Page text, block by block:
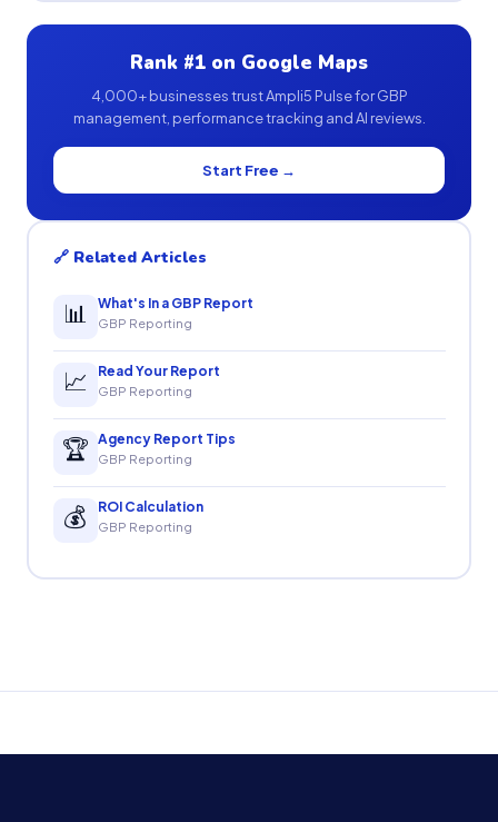
Rank #1 on Google Maps
4,000+ businesses trust Ampli5 Pulse for GBP
management, performance tracking and AI reviews.
Start Free →
🔗 Related Articles
📊 What's In a GBP Report
GBP Reporting
📈 Read Your Report
GBP Reporting
🏆 Agency Report Tips
GBP Reporting
💰 ROI Calculation
GBP Reporting